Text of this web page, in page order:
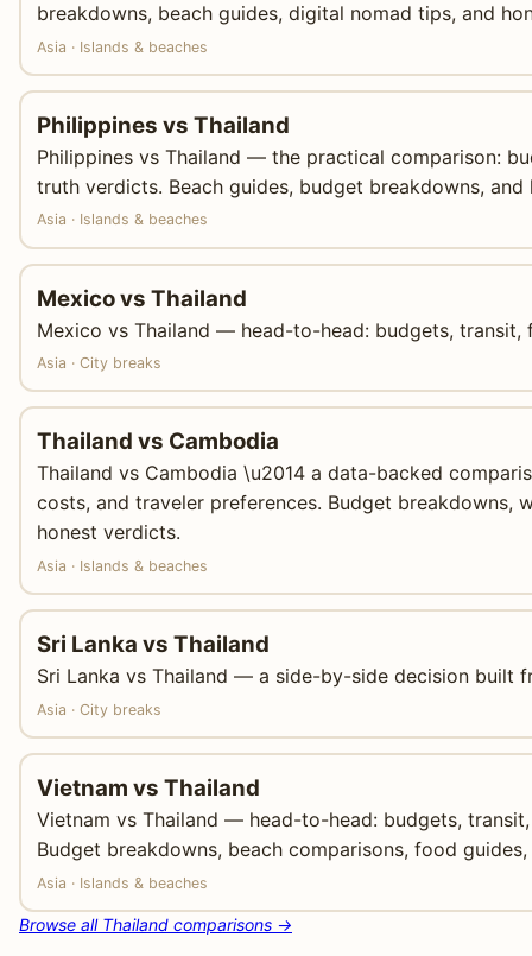
breakdowns, beach guides, digital nomad tips, and
Asia · Islands & beaches
Philippines vs Thailand
Philippines vs Thailand — the practical comparison:
truth verdicts. Beach guides, budget breakdowns,
Asia · Islands & beaches
Mexico vs Thailand
Mexico vs Thailand — head-to-head: budgets,
Asia · City breaks
Thailand vs Cambodia
Thailand vs Cambodia \u2014 a data-backed
costs, and traveler preferences. Budget breakdowns,
honest verdicts.
Asia · Islands & beaches
Sri Lanka vs Thailand
Sri Lanka vs Thailand — a side-by-side decision built
Asia · City breaks
Vietnam vs Thailand
Vietnam vs Thailand — head-to-head: budgets,
Budget breakdowns, beach comparisons, food
Asia · Islands & beaches
Browse all Thailand comparisons →